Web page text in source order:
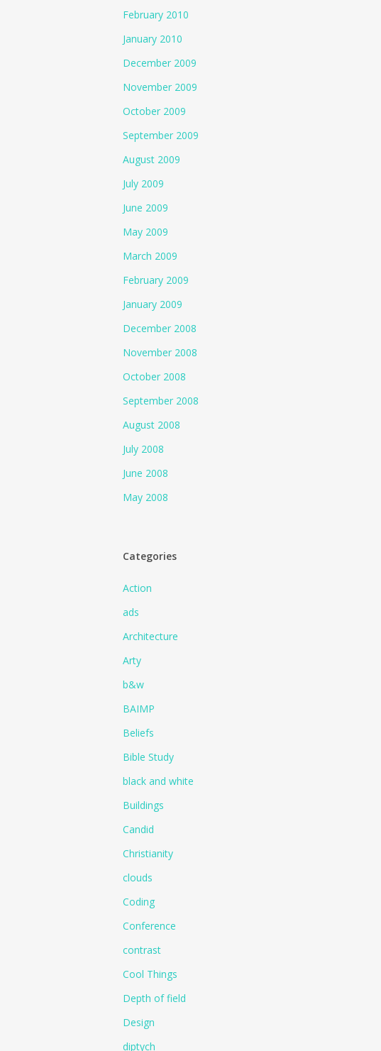
February 2010
January 2010
December 2009
November 2009
October 2009
September 2009
August 2009
July 2009
June 2009
May 2009
March 2009
February 2009
January 2009
December 2008
November 2008
October 2008
September 2008
August 2008
July 2008
June 2008
May 2008
Categories
Action
ads
Architecture
Arty
b&w
BAIMP
Beliefs
Bible Study
black and white
Buildings
Candid
Christianity
clouds
Coding
Conference
contrast
Cool Things
Depth of field
Design
diptych